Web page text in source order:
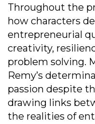
Throughout the
how characters
entrepreneurial
creativity,
problem solving.
Remy’s
passion despite
drawing links
the realities of